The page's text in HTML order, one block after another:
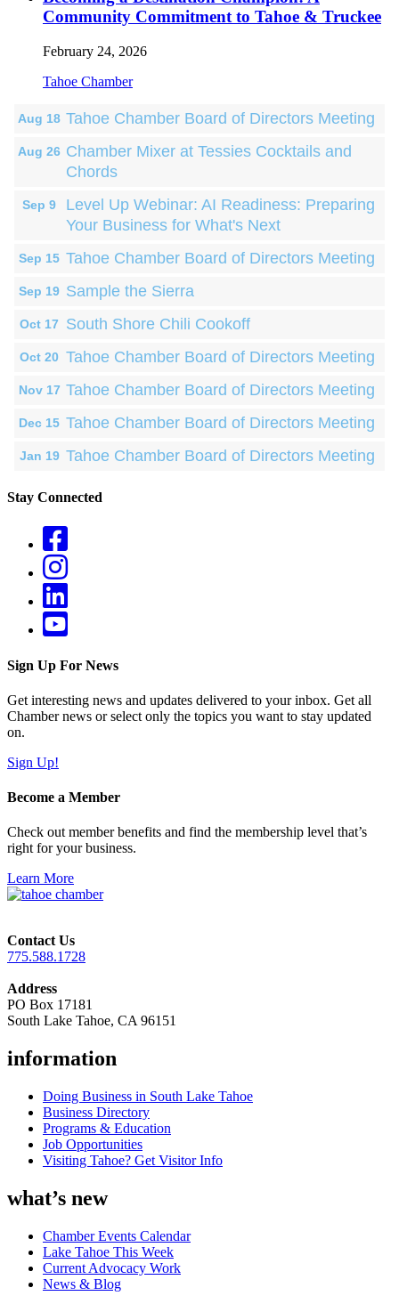
Community Commitment to Tahoe & Truckee
February 24, 2026
Tahoe Chamber
Aug 18 Tahoe Chamber Board of Directors Meeting
Aug 26 Chamber Mixer at Tessies Cocktails and
Chords
Sep 9
Level Up Webinar: AI Readiness: Preparing
Your Business for What's Next
Sep 15 Tahoe Chamber Board of Directors Meeting
Sep 19 Sample the Sierra
Oct 17 South Shore Chili Cookoff
Oct 20 Tahoe Chamber Board of Directors Meeting
Nov 17 Tahoe Chamber Board of Directors Meeting
Dec 15 Tahoe Chamber Board of Directors Meeting
Jan 19 Tahoe Chamber Board of Directors Meeting
Stay Connected
Sign Up For News
Get interesting news and updates delivered to your inbox. Get all
Chamber news or select only the topics you want to stay updated
on.
Sign Up!
Become a Member
Check out member benefits and find the membership level that’s
right for your business.
Learn More
Contact Us
775.588.1728
Address
PO Box 17181
South Lake Tahoe, CA 96151
information
Doing Business in South Lake Tahoe
Business Directory
Programs & Education
Job Opportunities
Visiting Tahoe? Get Visitor Info
what’s new
Chamber Events Calendar
Lake Tahoe This Week
Current Advocacy Work
News & Blog